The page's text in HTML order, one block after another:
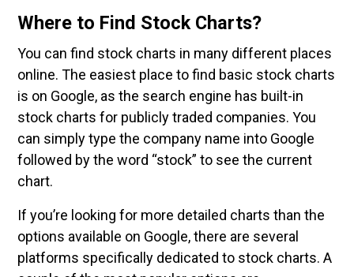
Where to Find Stock Charts?
You can find stock charts in many different places
online. The easiest place to find basic stock charts
is on Google, as the search engine has built-in
stock charts for publicly traded companies. You
can simply type the company name into Google
followed by the word “stock” to see the current
chart.
If you’re looking for more detailed charts than the
options available on Google, there are several
platforms specifically dedicated to stock charts. A